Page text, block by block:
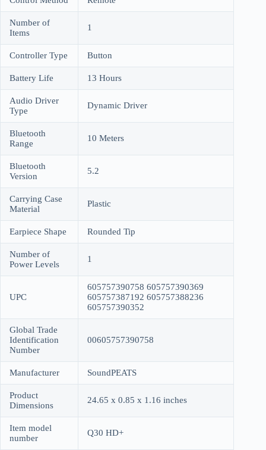
Number of
Items
1
Controller Type Button
Battery Life 13 Hours
Audio Driver
Type
Dynamic Driver
Bluetooth
Range
10 Meters
Bluetooth
Version
5.2
Carrying Case
Material
Plastic
Earpiece Shape Rounded Tip
Number of
Power Levels
1
UPC
605757390758 605757390369
605757387192 605757388236
605757390352
Global Trade
Identification
Number
00605757390758
Manufacturer SoundPEATS
Product
Dimensions
24.65 x 0.85 x 1.16 inches
Item model
number
Q30 HD+